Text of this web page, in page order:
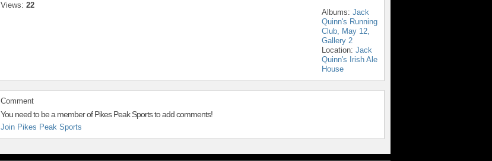
Views: 22
Albums: Jack
Quinn's Running
Club, May 12,
Gallery 2
Location: Jack
Quinn's Irish Ale
House
Comment
You need to be a member of Pikes Peak Sports to add comments!
Join Pikes Peak Sports